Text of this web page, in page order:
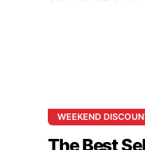
WEEKEND
The Best